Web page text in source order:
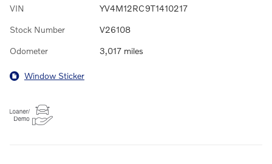
VIN YV4M12RC9T1410217
Stock Number V26108
Odometer 3,017 miles
Window Sticker